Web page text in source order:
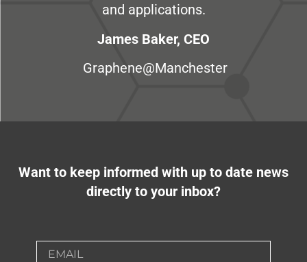
and applications.
James Baker, CEO
Graphene@Manchester
Want to keep informed with up to date news
directly to your inbox?